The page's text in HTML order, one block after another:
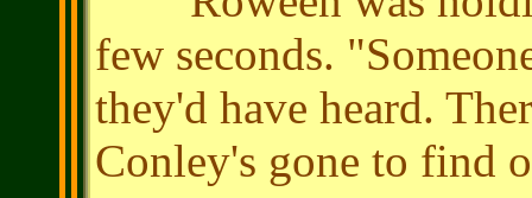
few seconds.
they'd have heard.
Conley's gone to find